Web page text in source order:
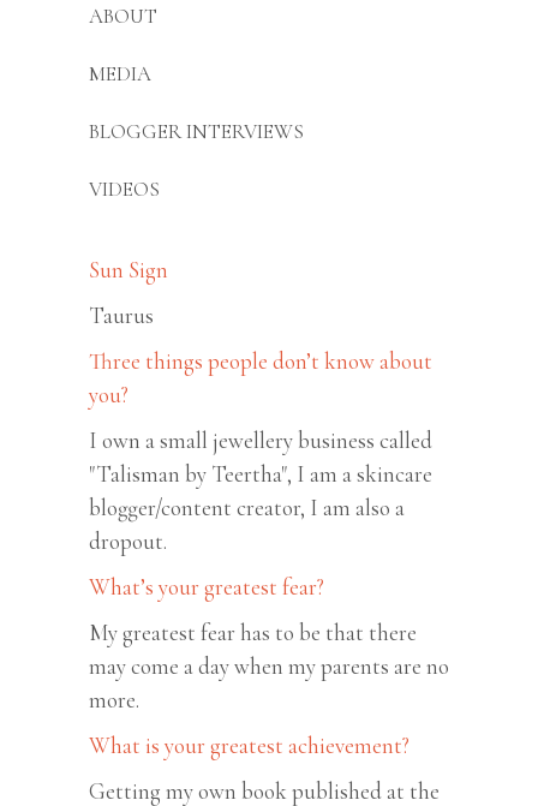
ABOUT
MEDIA
BLOGGER INTERVIEWS
VIDEOS
Sun Sign
Taurus
Three things people don’t know about
you?
I own a small jewellery business called
"Talisman by Teertha", I am a skincare
blogger/content creator, I am also a
dropout.
What’s your greatest fear?
My greatest fear has to be that there
may come a day when my parents are no
more.
What is your greatest achievement?
Getting my own book published at the